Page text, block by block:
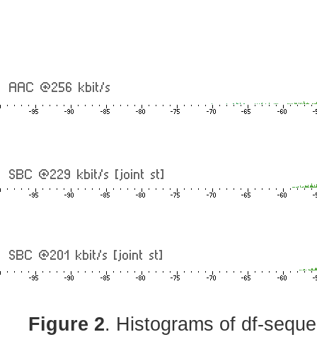
Figure 2. Histograms of df-